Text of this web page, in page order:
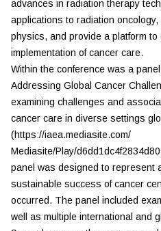
advances in radiation therapy
applications to radiation
physics, and provide a platform
implementation of cancer care.
Within the conference was a
Addressing Global Cancer
examining challenges and
cancer care in diverse settings
(https://iaea.mediasite.com/
Mediasite/Play/
panel was designed to represent
sustainable success of cancer
occurred. The panel included
well as multiple international and